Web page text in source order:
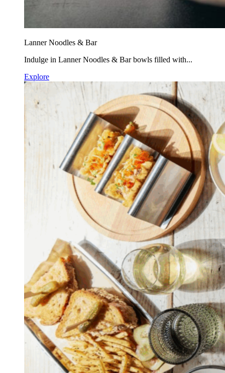
Lanner Noodles & Bar
Indulge in Lanner Noodles & Bar bowls filled with...
Explore